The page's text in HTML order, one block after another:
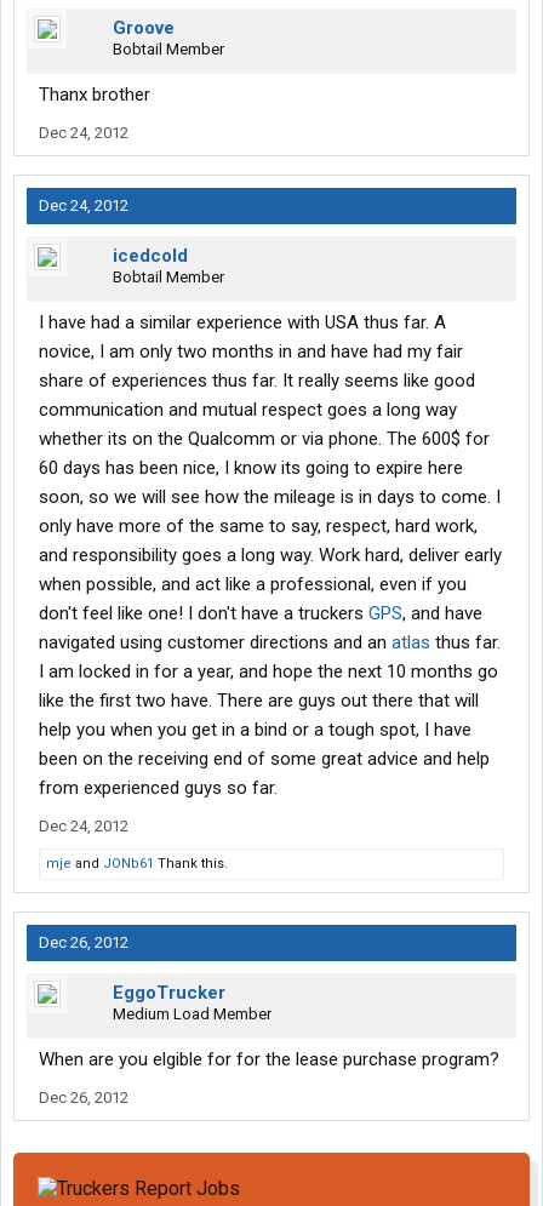
Groove
Bobtail Member
Thanx brother
Dec 24, 2012
Dec 24, 2012
icedcold
Bobtail Member
I have had a similar experience with USA thus far. A
novice, I am only two months in and have had my fair
share of experiences thus far. It really seems like good
communication and mutual respect goes a long way
whether its on the Qualcomm or via phone. The 600$ for
60 days has been nice, I know its going to expire here
soon, so we will see how the mileage is in days to come. I
only have more of the same to say, respect, hard work,
and responsibility goes a long way. Work hard, deliver early
when possible, and act like a professional, even if you
don't feel like one! I don't have a truckers GPS, and have
navigated using customer directions and an atlas thus far.
I am locked in for a year, and hope the next 10 months go
like the first two have. There are guys out there that will
help you when you get in a bind or a tough spot, I have
been on the receiving end of some great advice and help
from experienced guys so far.
Dec 24, 2012
mje and JONb61 Thank this.
Dec 26, 2012
EggoTrucker
Medium Load Member
When are you elgible for for the lease purchase program?
Dec 26, 2012